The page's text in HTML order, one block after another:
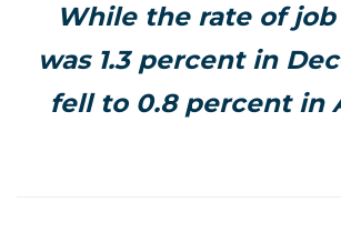
While the rate of
was 1.3 percent in
fell to 0.8 percent in